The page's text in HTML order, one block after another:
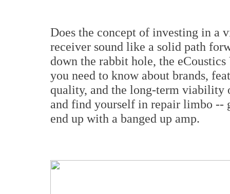
Does the concept of investing in a
receiver sound like a solid path
down the rabbit hole, the
you need to know about brands,
quality, and the long-term viability
and find yourself in repair limbo --
end up with a banged up amp.